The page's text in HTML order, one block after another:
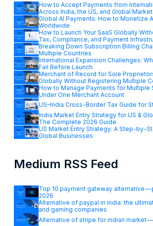
How to Accept Payments from
Across India, the US, and Global
Global AI Payments: How to Monetize
Worldwide
How to Launch Your SaaS Globally
Tax, Compliance, and Payment
Breaking Down Subscription Billing
Multiple Countries
International Expansion Challenges:
Fail Before Launch
Merchant of Record for Sole
Globally Without Registering Multiple
How to Manage Payments for Multiple
Under One Merchant Account
US–India Cross-Border Tax Guide for
India Market Entry Strategy for US &
The Complete 2026 Guide
US Market Entry Strategy: A Step-by-
Global Businesses
Medium RSS Feed
Top 10 payment gateway alternative
2026
Alternative of paypal in india: the
and gaming companies
Alternative of stripe for indian market